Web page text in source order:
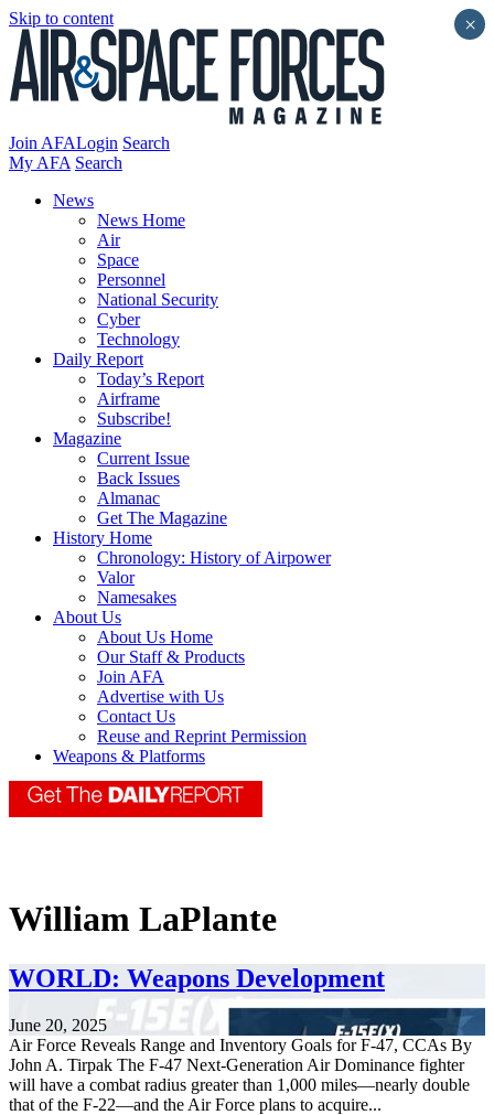
Skip to content
Join AFALogin Search
My AFA Search
News
News Home
Air
Space
Personnel
National Security
Cyber
Technology
Daily Report
Today’s Report
Airframe
Subscribe!
Magazine
Current Issue
Back Issues
Almanac
Get The Magazine
History Home
Chronology: History of Airpower
Valor
Namesakes
About Us
About Us Home
Our Staff & Products
Join AFA
Advertise with Us
Contact Us
Reuse and Reprint Permission
Weapons & Platforms
William LaPlante
WORLD: Weapons Development
June 20, 2025
Air Force Reveals Range and Inventory Goals for F-47, CCAs By
John A. Tirpak The F-47 Next-Generation Air Dominance fighter
will have a combat radius greater than 1,000 miles—nearly double
that of the F-22—and the Air Force plans to acquire...
×